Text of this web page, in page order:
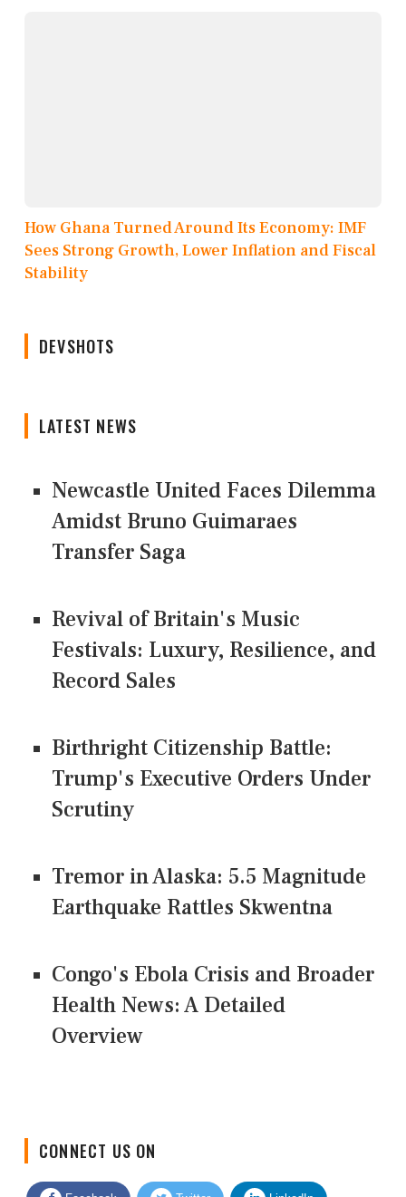
How Ghana Turned Around Its Economy: IMF
Sees Strong Growth, Lower Inflation and Fiscal
Stability
DEVSHOTS
LATEST NEWS
Newcastle United Faces Dilemma
Amidst Bruno Guimaraes
Transfer Saga
Revival of Britain's Music
Festivals: Luxury, Resilience, and
Record Sales
Birthright Citizenship Battle:
Trump's Executive Orders Under
Scrutiny
Tremor in Alaska: 5.5 Magnitude
Earthquake Rattles Skwentna
Congo's Ebola Crisis and Broader
Health News: A Detailed
Overview
Facebook Twitter LinkedIn